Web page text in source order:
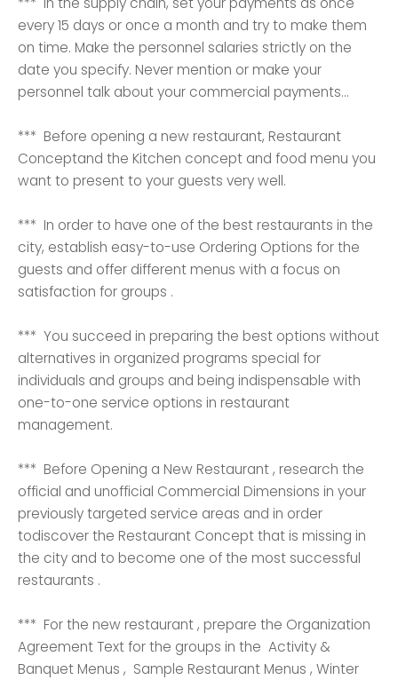
every 15 days or once a month and try to make them
on time. Make the personnel salaries strictly on the
date you specify. Never mention or make your
personnel talk about your commercial payments...
*** Before opening a new restaurant, Restaurant
Conceptand the Kitchen concept and food menu you
want to present to your guests very well.
*** In order to have one of the best restaurants in the
city, establish easy-to-use Ordering Options for the
guests and offer different menus with a focus on
satisfaction for groups .
*** You succeed in preparing the best options without
alternatives in organized programs special for
individuals and groups and being indispensable with
one-to-one service options in restaurant
management.
*** Before Opening a New Restaurant , research the
official and unofficial Commercial Dimensions in your
previously targeted service areas and in order
todiscover the Restaurant Concept that is missing in
the city and to become one of the most successful
restaurants .
*** For the new restaurant , prepare the Organization
Agreement Text for the groups in the Activity &
Banquet Menus , Sample Restaurant Menus , Winter